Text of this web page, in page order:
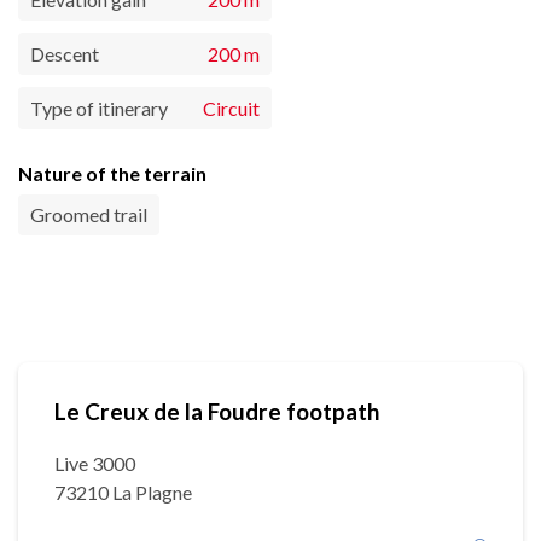
Descent 200 m
Type of itinerary Circuit
Nature of the terrain
Groomed trail
Le Creux de la Foudre footpath
Live 3000
73210 La Plagne